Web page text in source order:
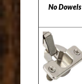
No Dowels